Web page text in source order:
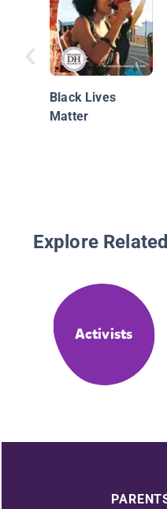
Black Lives
Matter
Explore
Activists